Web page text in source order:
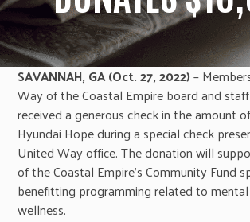
SAVANNAH, GA (Oct. 27, 2022)–
Way of the Coastal Empire board and
received a generous check in the amount
Hyundai Hope during a special check
United Way office. The donation will
of the Coastal Empire’s Community Fund
benefitting programming related to
wellness.